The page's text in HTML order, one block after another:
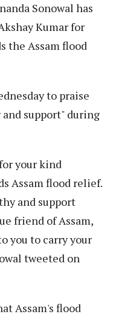
Sonowal has
Kumar for
the Assam flood
to praise
support" during
your kind
Assam flood relief.
and support
friend of Assam,
you to carry your
tweeted on
Assam's flood